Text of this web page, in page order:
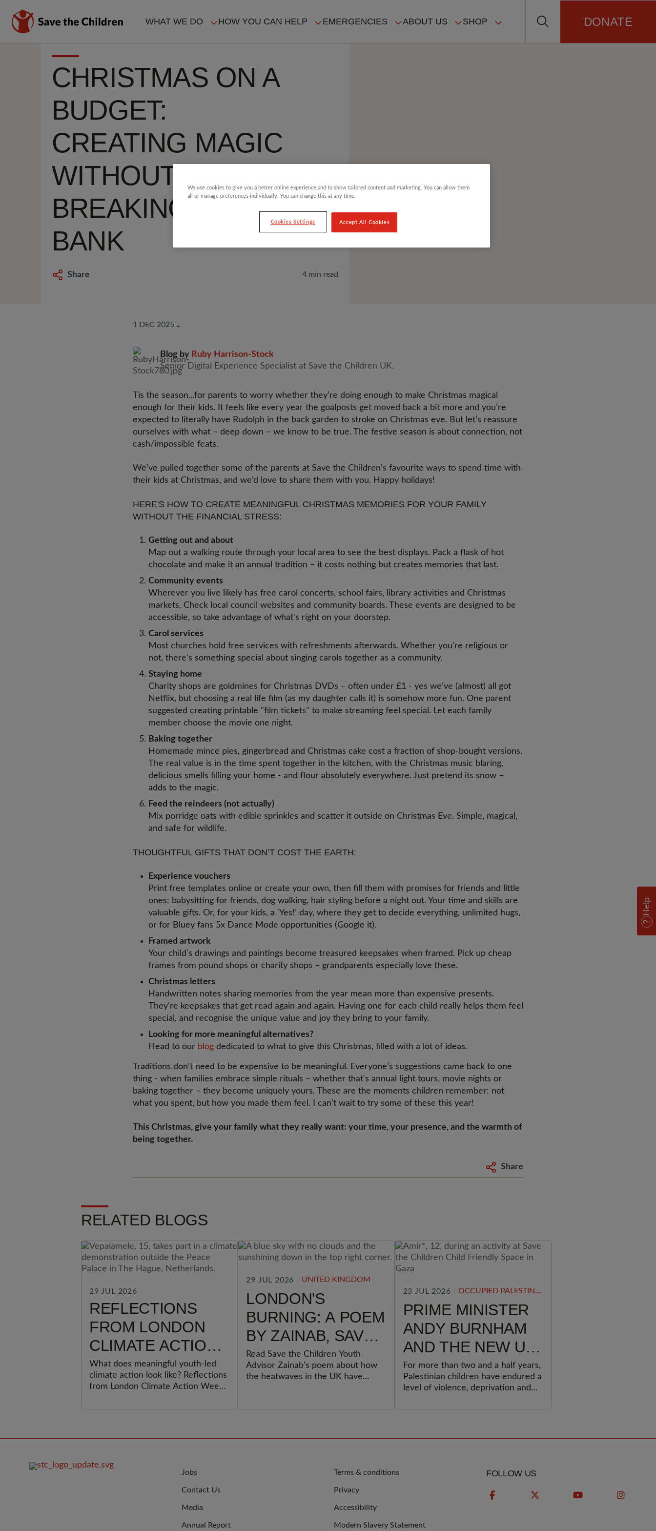
main
WHAT WE DO HOW YOU CAN HELP EMERGENCIES ABOUT US SHOP DONATE
CHRISTMAS ON A
BUDGET:
CREATING MAGIC
WITHOUT
BREAKING THE
BANK
Share 4 min read
1 DEC 2025
Blog by Ruby Harrison-Stock
Senior Digital Experience Specialist at Save the Children UK.
Tis the season...for parents to worry whether they’re doing enough to make Christmas magical
enough for their kids. It feels like every year the goalposts get moved back a bit more and you’re
expected to literally have Rudolph in the back garden to stroke on Christmas eve. But let’s reassure
ourselves with what – deep down – we know to be true. The festive season is about connection, not
cash/impossible feats.
We’ve pulled together some of the parents at Save the Children’s favourite ways to spend time with
their kids at Christmas, and we’d love to share them with you. Happy holidays!
HERE'S HOW TO CREATE MEANINGFUL CHRISTMAS MEMORIES FOR YOUR FAMILY
WITHOUT THE FINANCIAL STRESS:
Getting out and about
Map out a walking route through your local area to see the best displays. Pack a flask of hot
chocolate and make it an annual tradition – it costs nothing but creates memories that last.
Community events
Wherever you live likely has free carol concerts, school fairs, library activities and Christmas
markets. Check local council websites and community boards. These events are designed to be
accessible, so take advantage of what's right on your doorstep.
Carol services
Most churches hold free services with refreshments afterwards. Whether you're religious or
not, there's something special about singing carols together as a community.
Staying home
Charity shops are goldmines for Christmas DVDs – often under £1 - yes we’ve (almost) all got
Netflix, but choosing a real life film (as my daughter calls it) is somehow more fun. One parent
suggested creating printable "film tickets" to make streaming feel special. Let each family
member choose the movie one night.
Baking together
Homemade mince pies, gingerbread and Christmas cake cost a fraction of shop-bought versions.
The real value is in the time spent together in the kitchen, with the Christmas music blaring,
delicious smells filling your home - and flour absolutely everywhere. Just pretend its snow –
adds to the magic.
Feed the reindeers (not actually)
Mix porridge oats with edible sprinkles and scatter it outside on Christmas Eve. Simple, magical,
and safe for wildlife.
THOUGHTFUL GIFTS THAT DON’T COST THE EARTH:
Experience vouchers
Print free templates online or create your own, then fill them with promises for friends and little
ones: babysitting for friends, dog walking, hair styling before a night out. Your time and skills are
valuable gifts. Or, for your kids, a ‘Yes!’ day, where they get to decide everything, unlimited hugs,
or for Bluey fans 5x Dance Mode opportunities (Google it).
Framed artwork
Your child's drawings and paintings become treasured keepsakes when framed. Pick up cheap
frames from pound shops or charity shops – grandparents especially love these.
Christmas letters
Handwritten notes sharing memories from the year mean more than expensive presents.
They're keepsakes that get read again and again. Having one for each child really helps them feel
special, and recognise the unique value and joy they bring to your family.
Looking for more meaningful alternatives?
Head to our blog dedicated to what to give this Christmas, filled with a lot of ideas.
Traditions don't need to be expensive to be meaningful. Everyone’s suggestions came back to one
thing - when families embrace simple rituals – whether that's annual light tours, movie nights or
baking together – they become uniquely yours. These are the moments children remember: not
what you spent, but how you made them feel. I can’t wait to try some of these this year!
This Christmas, give your family what they really want: your time, your presence, and the warmth of
being together.
Share
RELATED BLOGS
29 JUL 2026
REFLECTIONS
FROM LONDON
CLIMATE ACTION
WEEK: WHY
YOUNG PEOPLE
CLIMATE ACTION
What does meaningful youth-led
climate action look like? Reflections
from London Climate Action Week
must be at the heart of climate
29 JUL 2026 UNITED KINGDOM
LONDON'S
BURNING: A POEM
BY ZAINAB, SAVE
THE CHILDREN
YOUTH ADVISOR
Read Save the Children Youth
Advisor Zainab's poem about how
the heatwaves in the UK have
23 JUL 2026 OCCUPIED PALESTINIAN TERRITORY
PRIME MINISTER
ANDY BURNHAM
AND THE NEW UK
GOVERNMENT
MUST URGENTLY
CHILDREN AND
INTERNATIONAL
For more than two and a half years,
Palestinian children have endured a
level of violence, deprivation and
ever experience.&nbsp;&nbsp;
Help
FOOTER
JOIN
US
Jobs
Contact Us
Media
Annual Report
QUICK
LINKS
Terms & conditions
Privacy
Accessibility
Modern Slavery Statement
FOLLOW US
We use cookies to give you a better online experience and to show tailored content and marketing. You can allow them
all or manage preferences individually. You can change this at any time.
Cookies Settings Accept All Cookies